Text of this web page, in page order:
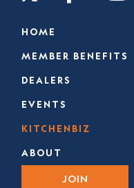
HOME
MEMBER BENEFITS
DEALERS
EVENTS
KITCHENBIZ
ABOUT
JOIN